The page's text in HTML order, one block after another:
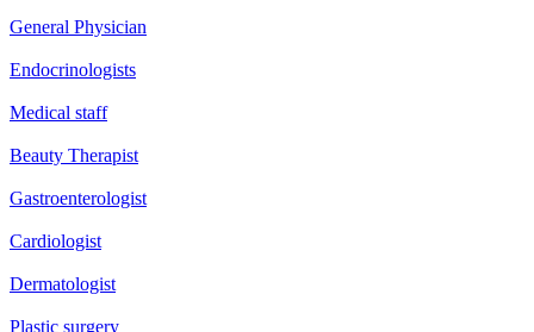
General Physician
Endocrinologists
Medical staff
Beauty Therapist
Gastroenterologist
Cardiologist
Dermatologist
Plastic surgery